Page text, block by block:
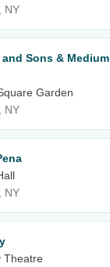
NY
Sons & Medium
Garden
NY
NY
Theatre